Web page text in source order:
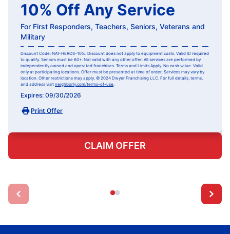
10% Off Any Service
For First Responders, Teachers, Seniors, Veterans and
Military
Discount Code: NAT-HEROS-10%. Discount does not apply to equipment costs. Valid ID required
to qualify. Seniors must be 60+. Not valid with any other offer. All services are performed by
independently owned and operated franchises. Terms and Limits Apply. No cash value. Valid
only at participating locations. Offer must be presented at time of order. Services may vary by
location. Other restrictions may apply. © 2024 Dwyer Franchising LLC. For full details, terms,
and address visit neighborly.com/terms-of-use.
Expires: 09/30/2026
Print Offer
CLAIM OFFER